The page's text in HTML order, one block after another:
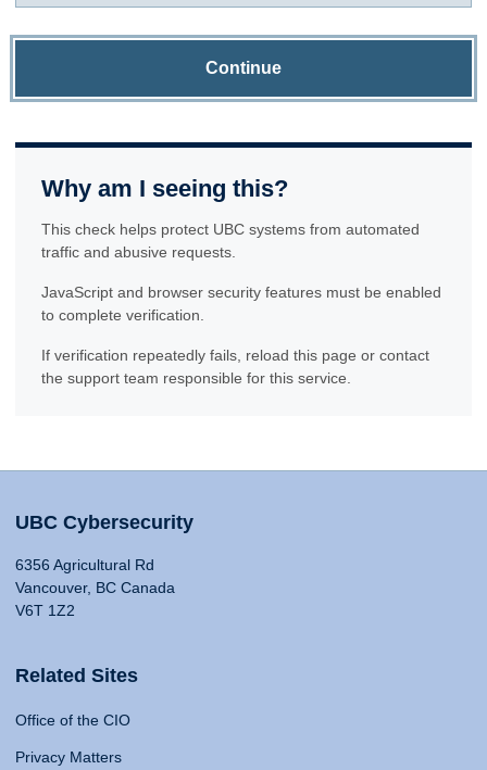
Continue
Why am I seeing this?
This check helps protect UBC systems from automated
traffic and abusive requests.
JavaScript and browser security features must be enabled
to complete verification.
If verification repeatedly fails, reload this page or contact
the support team responsible for this service.
UBC Cybersecurity
6356 Agricultural Rd
Vancouver, BC Canada
V6T 1Z2
Related Sites
Office of the CIO
Privacy Matters